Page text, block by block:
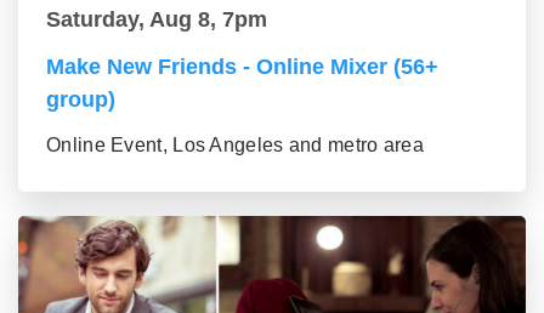
Saturday, Aug 8, 7pm
Make New Friends - Online Mixer (56+
group)
Online Event, Los Angeles and metro area